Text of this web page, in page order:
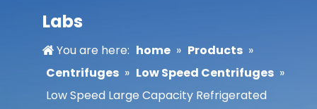
Labs
You are here: home » Products »
Centrifuges » Low Speed Centrifuges »
Low Speed Large Capacity Refrigerated